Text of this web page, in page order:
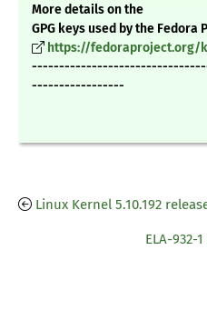
More details on the
GPG keys used by the Fedora
https://fedoraproject.org/
-----------------
Linux Kernel 5.10.192
ELA-932-